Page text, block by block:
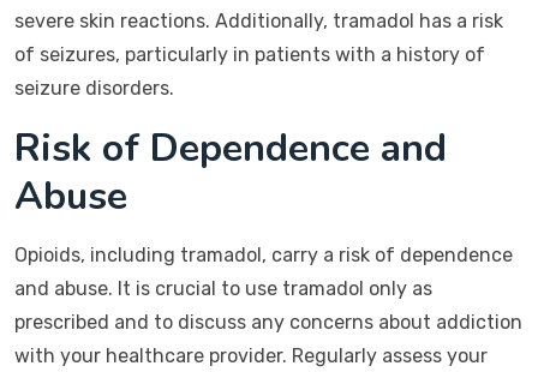
severe skin reactions. Additionally, tramadol has a risk
of seizures, particularly in patients with a history of
seizure disorders.
Risk of Dependence and
Abuse
Opioids, including tramadol, carry a risk of dependence
and abuse. It is crucial to use tramadol only as
prescribed and to discuss any concerns about addiction
with your healthcare provider. Regularly assess your